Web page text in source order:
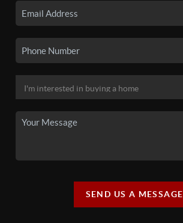
SEND US A MESSAGE